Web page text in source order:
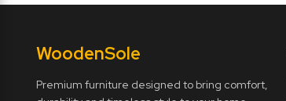
WoodenSole
Premium furniture designed to bring comfort,